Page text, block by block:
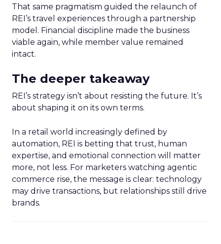
That same pragmatism guided the relaunch of
REI’s travel experiences through a partnership
model. Financial discipline made the business
viable again, while member value remained
intact.
The deeper takeaway
REI’s strategy isn’t about resisting the future. It’s
about shaping it on its own terms.
In a retail world increasingly defined by
automation, REI is betting that trust, human
expertise, and emotional connection will matter
more, not less. For marketers watching agentic
commerce rise, the message is clear: technology
may drive transactions, but relationships still drive
brands.